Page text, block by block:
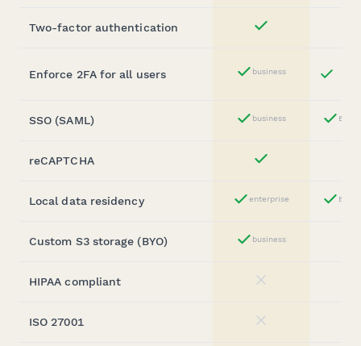
Two-factor authentication Yes
Enforce 2FA for all users Yes
business
SSO (SAML) Yes
business
reCAPTCHA Yes
Local data residency Yes
enterprise
Custom S3 storage (BYO) Yes
business
HIPAA compliant No
ISO 27001 No